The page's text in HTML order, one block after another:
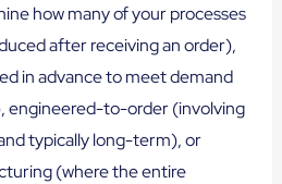
how many of your processes
after receiving an order),
in advance to meet demand
engineered-to-order (involving
typically long-term), or
(where the entire